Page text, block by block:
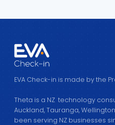
EVA Check-in is made by the
Theta is a NZ technology
Auckland, Tauranga,
been serving NZ businesses